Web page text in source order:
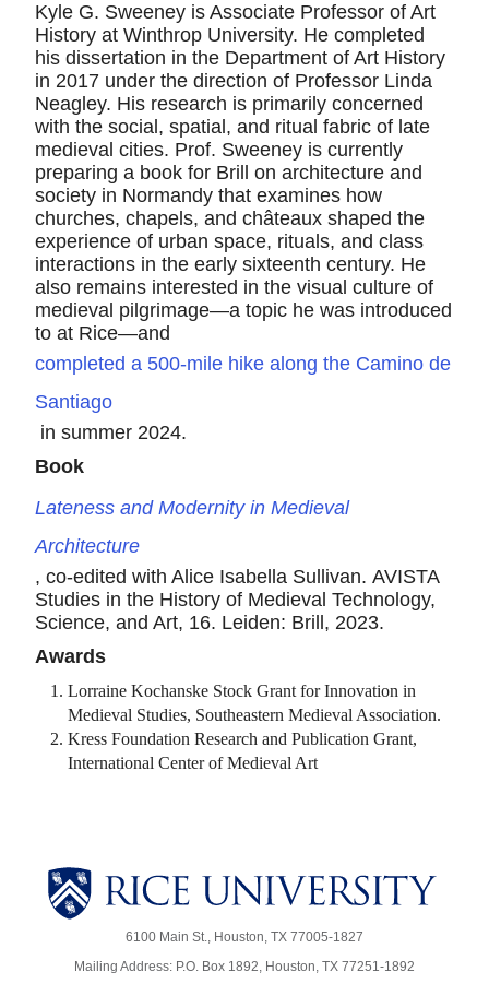
Kyle G. Sweeney is Associate Professor of Art
History at Winthrop University. He completed
his dissertation in the Department of Art History
in 2017 under the direction of Professor Linda
Neagley. His research is primarily concerned
with the social, spatial, and ritual fabric of late
medieval cities. Prof. Sweeney is currently
preparing a book for Brill on architecture and
society in Normandy that examines how
churches, chapels, and châteaux shaped the
experience of urban space, rituals, and class
interactions in the early sixteenth century. He
also remains interested in the visual culture of
medieval pilgrimage—a topic he was introduced
to at Rice—and
completed a 500-mile hike along the Camino de
Santiago
in summer 2024.
Book
Lateness and Modernity in Medieval
Architecture
, co-edited with Alice Isabella Sullivan. AVISTA
Studies in the History of Medieval Technology,
Science, and Art, 16. Leiden: Brill, 2023.
Awards
Lorraine Kochanske Stock Grant for Innovation in
Medieval Studies, Southeastern Medieval Association.
Kress Foundation Research and Publication Grant,
International Center of Medieval Art
6100 Main St., Houston, TX 77005-1827
Mailing Address: P.O. Box 1892, Houston, TX 77251-1892